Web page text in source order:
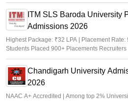
ITM SLS Baroda University
Admissions 2026
Highest Package: ₹32 LPA | Placement
Students Placed 900+ Placements
Chandigarh University
2026
NAAC A+ Accredited | Among top 2%